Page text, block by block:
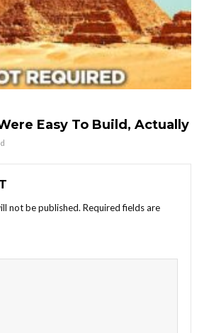
Easy To Build, Actually
not be published. Required fields are